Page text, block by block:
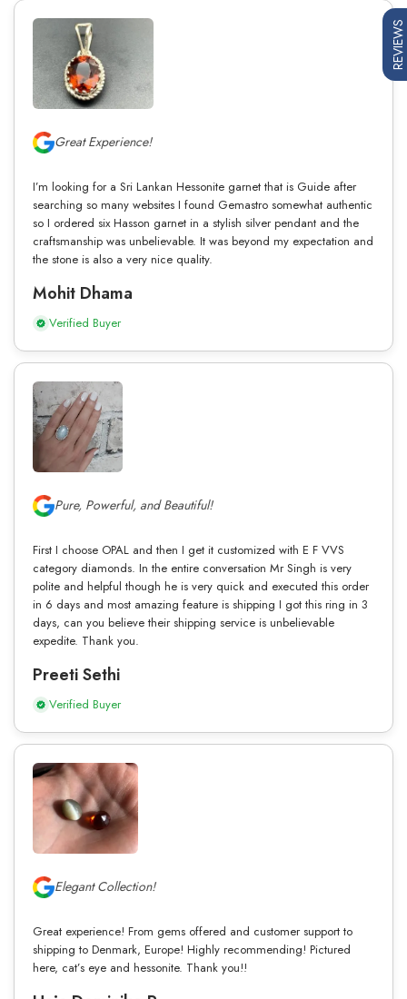
Great Experience!
I’m looking for a Sri Lankan Hessonite garnet that is Guide after
searching so many websites I found Gemastro somewhat authentic
so I ordered six Hasson garnet in a stylish silver pendant and the
craftsmanship was unbelievable. It was beyond my expectation and
the stone is also a very nice quality.
Mohit Dhama
Verified Buyer
Pure, Powerful, and Beautiful!
First I choose OPAL and then I get it customized with E F VVS
category diamonds. In the entire conversation Mr Singh is very
polite and helpful though he is very quick and executed this order
in 6 days and most amazing feature is shipping I got this ring in 3
days, can you believe their shipping service is unbelievable
expedite. Thank you.
Preeti Sethi
Verified Buyer
Elegant Collection!
Great experience! From gems offered and customer support to
shipping to Denmark, Europe! Highly recommending! Pictured
here, cat’s eye and hessonite. Thank you!!
REVIEWS